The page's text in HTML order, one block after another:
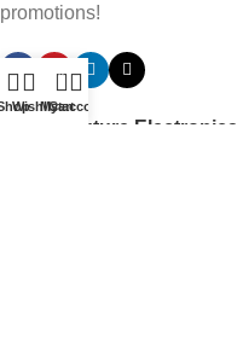
promotions!
Future Electronics
Wishlist
0
Cart
My account